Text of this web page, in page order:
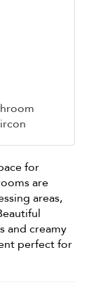
for
are
areas,
and creamy
perfect for